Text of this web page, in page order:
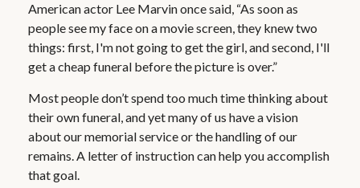
American actor Lee Marvin once said, “As soon as
people see my face on a movie screen, they knew two
things: first, I'm not going to get the girl, and second, I'll
get a cheap funeral before the picture is over.”
Most people don’t spend too much time thinking about
their own funeral, and yet many of us have a vision
about our memorial service or the handling of our
remains. A letter of instruction can help you accomplish
that goal.